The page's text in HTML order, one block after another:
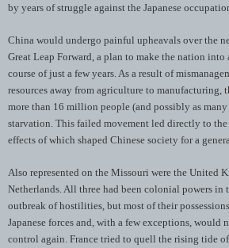
by years of struggle against the Japanese
China would undergo painful upheavals over the
Great Leap Forward, a plan to make the nation
course of just a few years. As a result of
resources away from agriculture to manufacturing,
more than 16 million people (and possibly as
starvation. This failed movement led directly to
effects of which shaped Chinese society for a
Also represented on the Missouri were the United
Netherlands. All three had been colonial powers in
outbreak of hostilities, but most of their
Japanese forces and, with a few exceptions, would
control again. France tried to quell the rising tide